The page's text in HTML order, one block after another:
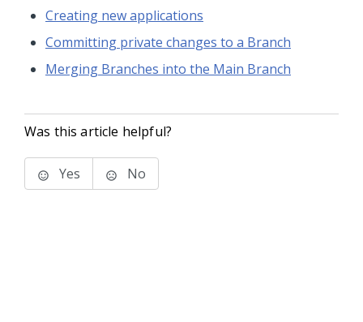
Creating new applications
Committing private changes to a Branch
Merging Branches into the Main Branch
Was this article helpful?
Yes No